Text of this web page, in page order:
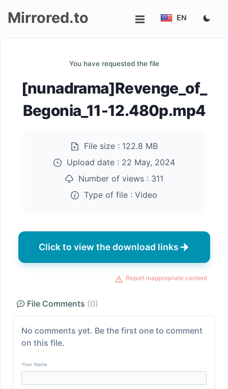
Mirrored.to EN
You have requested the file
[nunadrama]Revenge_of_
Begonia_11-12.480p.mp4
File size : 122.8 MB
Upload date : 22 May, 2024
Number of views : 311
Type of file : Video
Click to view the download links
Report inappropriate content
File Comments (0)
No comments yet. Be the first one to comment
on this file.
Your Name